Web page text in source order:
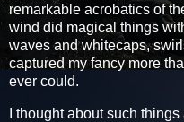
remarkable acrobatics of
wind did magical things
waves and whitecaps,
captured my fancy more
ever could.
I thought about such